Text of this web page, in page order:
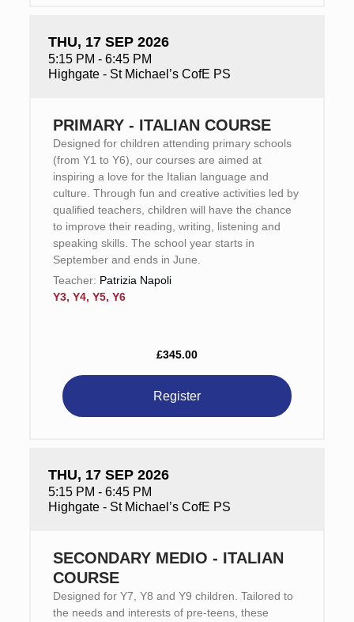
THU, 17 SEP 2026
5:15 PM - 6:45 PM
Highgate - St Michael’s CofE PS
PRIMARY - ITALIAN COURSE
Designed for children attending primary schools
(from Y1 to Y6), our courses are aimed at
inspiring a love for the Italian language and
culture. Through fun and creative activities led by
qualified teachers, children will have the chance
to improve their reading, writing, listening and
speaking skills. The school year starts in
September and ends in June.
Teacher: Patrizia Napoli
Y3, Y4, Y5, Y6
£345.00
Register
THU, 17 SEP 2026
5:15 PM - 6:45 PM
Highgate - St Michael’s CofE PS
SECONDARY MEDIO - ITALIAN
COURSE
Designed for Y7, Y8 and Y9 children. Tailored to
the needs and interests of pre-teens, these